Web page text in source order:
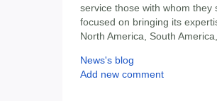
service those with whom they
focused on bringing its
North America, South
News's blog
Add new comment